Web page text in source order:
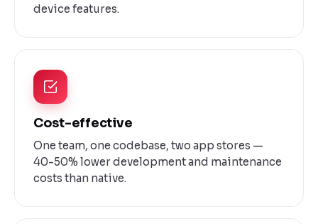
device features.
Cost-effective
One team, one codebase, two app stores —
40-50% lower development and maintenance
costs than native.